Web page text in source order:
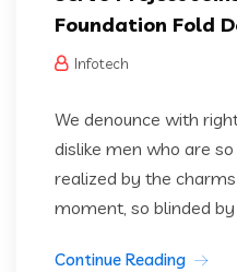
Foundation Fold
Infotech
We denounce with
dislike men who are
realized by the
moment, so blinded by
Continue Reading